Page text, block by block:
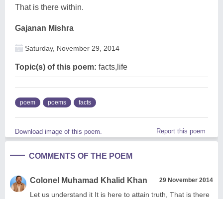
That is there within.
Gajanan Mishra
Saturday, November 29, 2014
Topic(s) of this poem: facts,life
poem poems facts
Download image of this poem. Report this poem
COMMENTS OF THE POEM
Colonel Muhamad Khalid Khan 29 November 2014
Let us understand it It is here to attain truth, That is there